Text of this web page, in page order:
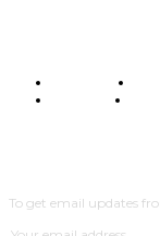
BUSINESS
POLITICS
To get email updates